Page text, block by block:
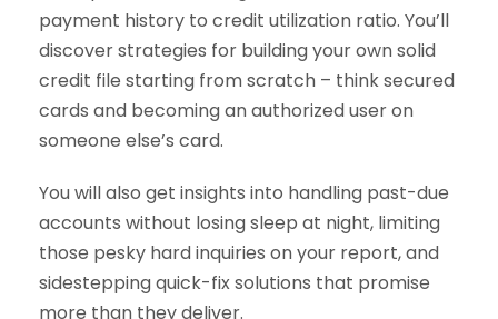
payment history to credit utilization ratio. You’ll
discover strategies for building your own solid
credit file starting from scratch – think secured
cards and becoming an authorized user on
someone else’s card.
You will also get insights into handling past-due
accounts without losing sleep at night, limiting
those pesky hard inquiries on your report, and
sidestepping quick-fix solutions that promise
more than they deliver.